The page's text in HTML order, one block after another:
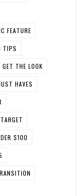
FEATURE
TIPS
GET THE LOOK
HAVES
TARGET
$100